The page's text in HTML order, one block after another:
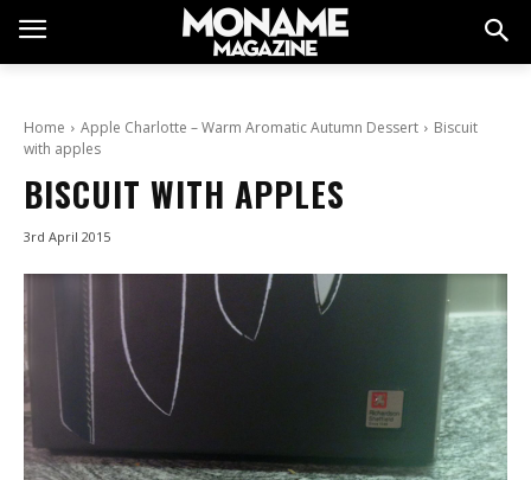
Home Apple Charlotte – Warm Aromatic Autumn Dessert
Biscuit
with apples
BISCUIT WITH APPLES
3rd April 2015